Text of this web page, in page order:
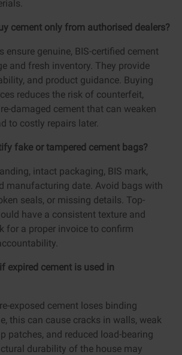
cement only from authorised dealers?
ensure genuine, BIS-certified cement
and fresh inventory. They provide
and product guidance. Buying
reduces the risk of counterfeit,
damaged cement that can weaken
to costly repairs later.
fake or tampered cement bags?
intact packaging, BIS mark,
manufacturing date. Avoid bags with
seals, or missing details. Top-
have a consistent texture and
for a proper invoice to confirm
expired cement is used in
exposed cement loses binding
this can cause cracks in walls, weak
patches, and reduced load-bearing
durability of the house may